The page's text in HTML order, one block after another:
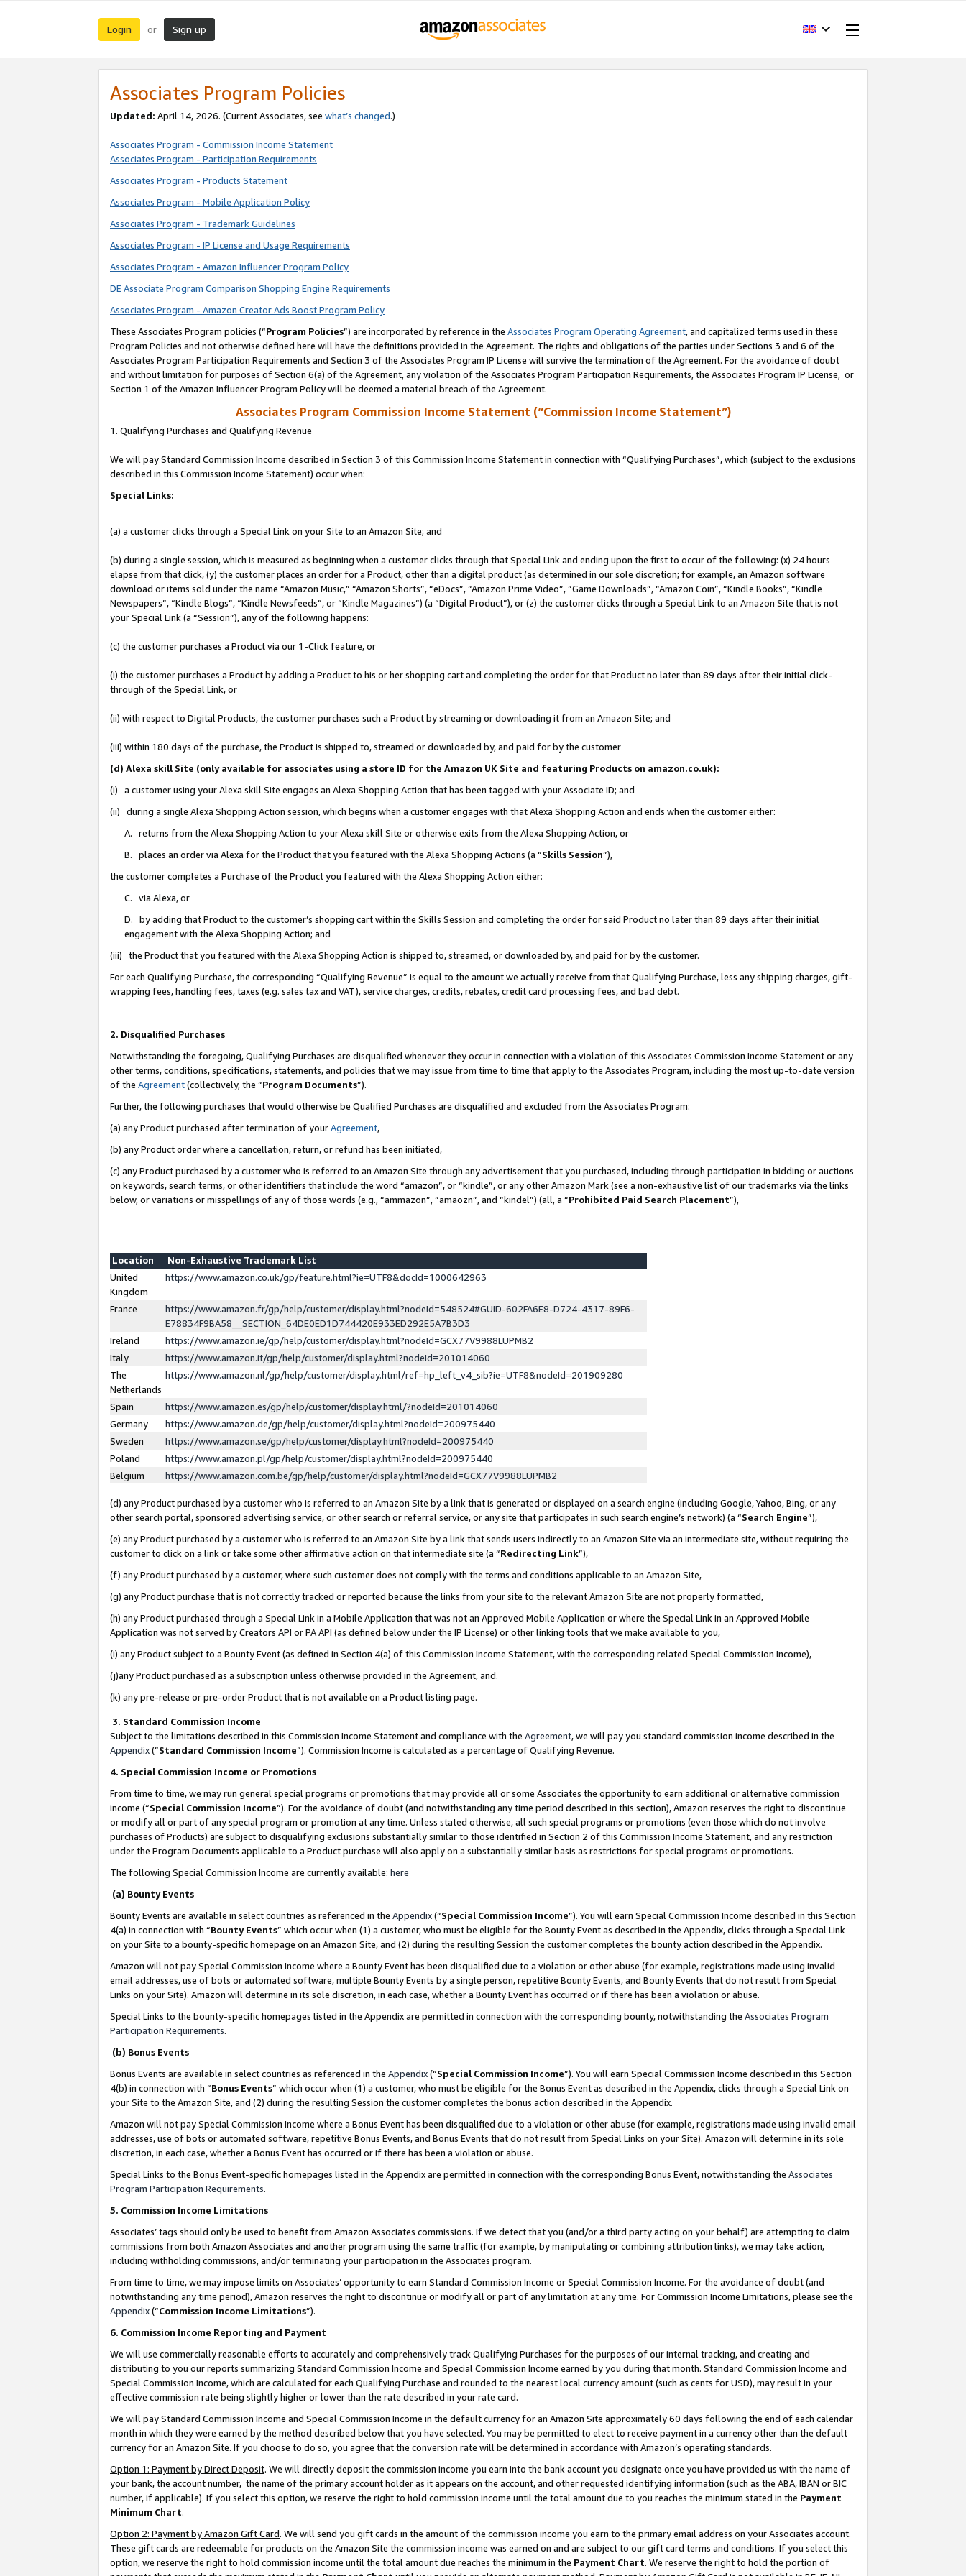
Login or Sign up
Associates Program Policies
Updated: April 14, 2026. (Current Associates, see what’s changed.)
Associates Program - Commission Income Statement
Associates Program - Participation Requirements
Associates Program - Products Statement
Associates Program - Mobile Application Policy
Associates Program - Trademark Guidelines
Associates Program - IP License and Usage Requirements
Associates Program - Amazon Influencer Program Policy
DE Associate Program Comparison Shopping Engine Requirements
Associates Program - Amazon Creator Ads Boost Program Policy
These Associates Program policies (“Program Policies”) are incorporated by reference in the Associates Program Operating Agreement, and capitalized terms used in these
Program Policies and not otherwise defined here will have the definitions provided in the Agreement. The rights and obligations of the parties under Sections 3 and 6 of the
Associates Program Participation Requirements and Section 3 of the Associates Program IP License will survive the termination of the Agreement. For the avoidance of doubt
and without limitation for purposes of Section 6(a) of the Agreement, any violation of the Associates Program Participation Requirements, the Associates Program IP License, or
Section 1 of the Amazon Influencer Program Policy will be deemed a material breach of the Agreement.
Associates Program Commission Income Statement (“Commission Income Statement”)
1. Qualifying Purchases and Qualifying Revenue
We will pay Standard Commission Income described in Section 3 of this Commission Income Statement in connection with “Qualifying Purchases”, which (subject to the exclusions
described in this Commission Income Statement) occur when:
Special Links:
(a) a customer clicks through a Special Link on your Site to an Amazon Site; and
(b) during a single session, which is measured as beginning when a customer clicks through that Special Link and ending upon the first to occur of the following: (x) 24 hours
elapse from that click, (y) the customer places an order for a Product, other than a digital product (as determined in our sole discretion; for example, an Amazon software
download or items sold under the name “Amazon Music,” “Amazon Shorts”, “eDocs”, “Amazon Prime Video”, “Game Downloads”, “Amazon Coin”, “Kindle Books”, “Kindle
Newspapers”, “Kindle Blogs”, “Kindle Newsfeeds”, or “Kindle Magazines”) (a “Digital Product”), or (z) the customer clicks through a Special Link to an Amazon Site that is not
your Special Link (a “Session”), any of the following happens:
(c) the customer purchases a Product via our 1-Click feature, or
(i) the customer purchases a Product by adding a Product to his or her shopping cart and completing the order for that Product no later than 89 days after their initial click-
through of the Special Link, or
(ii) with respect to Digital Products, the customer purchases such a Product by streaming or downloading it from an Amazon Site; and
(iii) within 180 days of the purchase, the Product is shipped to, streamed or downloaded by, and paid for by the customer
(d) Alexa skill Site (only available for associates using a store ID for the Amazon UK Site and featuring Products on amazon.co.uk):
(i) a customer using your Alexa skill Site engages an Alexa Shopping Action that has been tagged with your Associate ID; and
(ii) during a single Alexa Shopping Action session, which begins when a customer engages with that Alexa Shopping Action and ends when the customer either:
A. returns from the Alexa Shopping Action to your Alexa skill Site or otherwise exits from the Alexa Shopping Action, or
B. places an order via Alexa for the Product that you featured with the Alexa Shopping Actions (a “Skills Session”),
the customer completes a Purchase of the Product you featured with the Alexa Shopping Action either:
C. via Alexa, or
D. by adding that Product to the customer’s shopping cart within the Skills Session and completing the order for said Product no later than 89 days after their initial
engagement with the Alexa Shopping Action; and
(iii) the Product that you featured with the Alexa Shopping Action is shipped to, streamed, or downloaded by, and paid for by the customer.
For each Qualifying Purchase, the corresponding “Qualifying Revenue” is equal to the amount we actually receive from that Qualifying Purchase, less any shipping charges, gift-
wrapping fees, handling fees, taxes (e.g. sales tax and VAT), service charges, credits, rebates, credit card processing fees, and bad debt.
2. Disqualified Purchases
Notwithstanding the foregoing, Qualifying Purchases are disqualified whenever they occur in connection with a violation of this Associates Commission Income Statement or any
other terms, conditions, specifications, statements, and policies that we may issue from time to time that apply to the Associates Program, including the most up-to-date version
of the Agreement(collectively, the “Program Documents”).
Further, the following purchases that would otherwise be Qualified Purchases are disqualified and excluded from the Associates Program:
(a) any Product purchased after termination of yourAgreement,
(b) any Product order where a cancellation, return, or refund has been initiated,
(c) any Product purchased by a customer who is referred to an Amazon Site through any advertisement that you purchased, including through participation in bidding or auctions
on keywords, search terms, or other identifiers that include the word “amazon”, or “kindle”, or any other Amazon Mark (see a non-exhaustive list of our trademarks via the links
below, or variations or misspellings of any of those words (e.g., “ammazon”, “amaozn”, and “kindel”) (all, a “Prohibited Paid Search Placement”),
Location
Non-Exhaustive Trademark List
United
Kingdom
https://www.amazon.co.uk/gp/feature.html?ie=UTF8&docId=1000642963
France
https://www.amazon.fr/gp/help/customer/display.html?nodeId=548524#GUID-602FA6E8-D724-4317-89F6-
E78834F9BA58__SECTION_64DE0ED1D744420E933ED292E5A7B3D3
Ireland
https://www.amazon.ie/gp/help/customer/display.html?nodeId=GCX77V9988LUPMB2
Italy
https://www.amazon.it/gp/help/customer/display.html?nodeId=201014060
The
Netherlands
https://www.amazon.nl/gp/help/customer/display.html/ref=hp_left_v4_sib?ie=UTF8&nodeId=201909280
Spain
https://www.amazon.es/gp/help/customer/display.html/?nodeId=201014060
Germany
https://www.amazon.de/gp/help/customer/display.html?nodeId=200975440
Sweden
https://www.amazon.se/gp/help/customer/display.html?nodeId=200975440
Poland
https://www.amazon.pl/gp/help/customer/display.html?nodeId=200975440
Belgium
https://www.amazon.com.be/gp/help/customer/display.html?nodeId=GCX77V9988LUPMB2
(d) any Product purchased by a customer who is referred to an Amazon Site by a link that is generated or displayed on a search engine (including Google, Yahoo, Bing, or any
other search portal, sponsored advertising service, or other search or referral service, or any site that participates in such search engine’s network) (a “Search Engine”),
(e) any Product purchased by a customer who is referred to an Amazon Site by a link that sends users indirectly to an Amazon Site via an intermediate site, without requiring the
customer to click on a link or take some other affirmative action on that intermediate site (a “Redirecting Link”),
(f) any Product purchased by a customer, where such customer does not comply with the terms and conditions applicable to an Amazon Site,
(g) any Product purchase that is not correctly tracked or reported because the links from your site to the relevant Amazon Site are not properly formatted,
(h) any Product purchased through a Special Link in a Mobile Application that was not an Approved Mobile Application or where the Special Link in an Approved Mobile
Application was not served by Creators API or PA API (as defined below under the IP License) or other linking tools that we make available to you,
(i) any Product subject to a Bounty Event (as defined in Section 4(a) of this Commission Income Statement, with the corresponding related Special Commission Income),
(j)any Product purchased as a subscription unless otherwise provided in the Agreement, and.
(k) any pre-release or pre-order Product that is not available on a Product listing page.
3. Standard Commission Income
Subject to the limitations described in this Commission Income Statement and compliance with the Agreement, we will pay you standard commission income described in the
Appendix(”Standard Commission Income”). Commission Income is calculated as a percentage of Qualifying Revenue.
4. Special Commission Income or Promotions
From time to time, we may run general special programs or promotions that may provide all or some Associates the opportunity to earn additional or alternative commission
income (“Special Commission Income”). For the avoidance of doubt (and notwithstanding any time period described in this section), Amazon reserves the right to discontinue
or modify all or part of any special program or promotion at any time. Unless stated otherwise, all such special programs or promotions (even those which do not involve
purchases of Products) are subject to disqualifying exclusions substantially similar to those identified in Section 2 of this Commission Income Statement, and any restriction
under the Program Documents applicable to a Product purchase will also apply on a substantially similar basis as restrictions for special programs or promotions.
The following Special Commission Income are currently available: here
(a) Bounty Events
Bounty Events are available in select countries as referenced in the Appendix(“Special Commission Income”). You will earn Special Commission Income described in this Section
4(a) in connection with “Bounty Events” which occur when (1) a customer, who must be eligible for the Bounty Event as described in the Appendix, clicks through a Special Link
on your Site to a bounty-specific homepage on an Amazon Site, and (2) during the resulting Session the customer completes the bounty action described in the Appendix.
Amazon will not pay Special Commission Income where a Bounty Event has been disqualified due to a violation or other abuse (for example, registrations made using invalid
email addresses, use of bots or automated software, multiple Bounty Events by a single person, repetitive Bounty Events, and Bounty Events that do not result from Special
Links on your Site). Amazon will determine in its sole discretion, in each case, whether a Bounty Event has occurred or if there has been a violation or abuse.
Special Links to the bounty-specific homepages listed in the Appendix are permitted in connection with the corresponding bounty, notwithstanding the Associates Program
Participation Requirements.
(b) Bonus Events
Bonus Events are available in select countries as referenced in the Appendix(“Special Commission Income”). You will earn Special Commission Income described in this Section
4(b) in connection with “Bonus Events” which occur when (1) a customer, who must be eligible for the Bonus Event as described in the Appendix, clicks through a Special Link on
your Site to the Amazon Site, and (2) during the resulting Session the customer completes the bonus action described in the Appendix.
Amazon will not pay Special Commission Income where a Bonus Event has been disqualified due to a violation or other abuse (for example, registrations made using invalid email
addresses, use of bots or automated software, repetitive Bonus Events, and Bonus Events that do not result from Special Links on your Site). Amazon will determine in its sole
discretion, in each case, whether a Bonus Event has occurred or if there has been a violation or abuse.
Special Links to the Bonus Event-specific homepages listed in the Appendix are permitted in connection with the corresponding Bonus Event, notwithstanding the Associates
Program Participation Requirements.
5. Commission Income Limitations
Associates’ tags should only be used to benefit from Amazon Associates commissions. If we detect that you (and/or a third party acting on your behalf) are attempting to claim
commissions from both Amazon Associates and another program using the same traffic (for example, by manipulating or combining attribution links), we may take action,
including withholding commissions, and/or terminating your participation in the Associates program.
From time to time, we may impose limits on Associates’ opportunity to earn Standard Commission Income or Special Commission Income. For the avoidance of doubt (and
notwithstanding any time period), Amazon reserves the right to discontinue or modify all or part of any limitation at any time. For Commission Income Limitations, please see the
Appendix(“Commission Income Limitations”).
6. Commission Income Reporting and Payment
We will use commercially reasonable efforts to accurately and comprehensively track Qualifying Purchases for the purposes of our internal tracking, and creating and
distributing to you our reports summarizing Standard Commission Income and Special Commission Income earned by you during that month. Standard Commission Income and
Special Commission Income, which are calculated for each Qualifying Purchase and rounded to the nearest local currency amount (such as cents for USD), may result in your
effective commission rate being slightly higher or lower than the rate described in your rate card.
We will pay Standard Commission Income and Special Commission Income in the default currency for an Amazon Site approximately 60 days following the end of each calendar
month in which they were earned by the method described below that you have selected. You may be permitted to elect to receive payment in a currency other than the default
currency for an Amazon Site. If you choose to do so, you agree that the conversion rate will be determined in accordance with Amazon’s operating standards.
Option 1: Payment by Direct Deposit. We will directly deposit the commission income you earn into the bank account you designate once you have provided us with the name of
your bank, the account number, the name of the primary account holder as it appears on the account, and other requested identifying information (such as the ABA, IBAN or BIC
number, if applicable). If you select this option, we reserve the right to hold commission income until the total amount due to you reaches the minimum stated in the Payment
Minimum Chart.
Option 2: Payment by Amazon Gift Card. We will send you gift cards in the amount of the commission income you earn to the primary email address on your Associates account.
These gift cards are redeemable for products on the Amazon Site the commission income was earned on and are subject to our gift card terms and conditions. If you select this
option, we reserve the right to hold commission income until the total amount due reaches the minimum in the Payment Chart. We reserve the right to hold the portion of